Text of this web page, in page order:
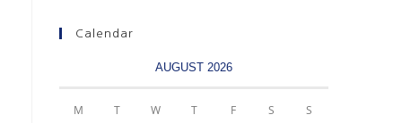
Calendar
AUGUST 2026
M T W T F S S